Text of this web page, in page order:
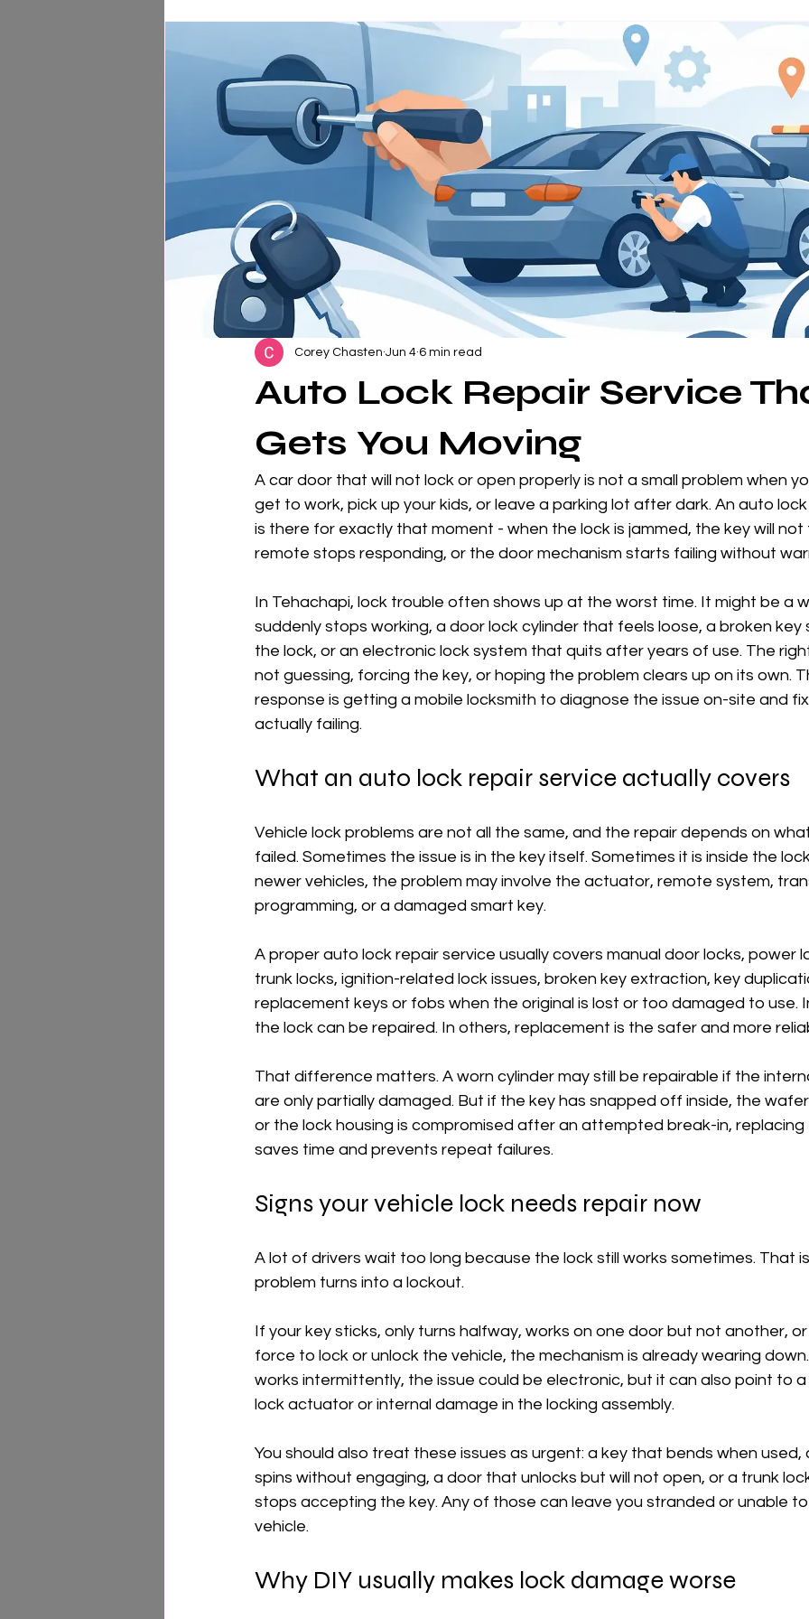
Auto Lock Repair Service
Gets You Moving
Corey Chasten Jun 4 6 min read
A car door that will not lock or open properly is not a small problem when
get to work, pick up your kids, or leave a parking lot after dark. An auto
is there for exactly that moment - when the lock is jammed, the key will
remote stops responding, or the door mechanism starts failing without
In Tehachapi, lock trouble often shows up at the worst time. It might be a
suddenly stops working, a door lock cylinder that feels loose, a broken key
the lock, or an electronic lock system that quits after years of use. The
not guessing, forcing the key, or hoping the problem clears up on its own.
response is getting a mobile locksmith to diagnose the issue on-site and
actually failing.
What an auto lock repair service actually covers
Vehicle lock problems are not all the same, and the repair depends on
failed. Sometimes the issue is in the key itself. Sometimes it is inside the
newer vehicles, the problem may involve the actuator, remote system,
programming, or a damaged smart key.
A proper auto lock repair service usually covers manual door locks, power
trunk locks, ignition-related lock issues, broken key extraction, key
replacement keys or fobs when the original is lost or too damaged to use.
the lock can be repaired. In others, replacement is the safer and more
That difference matters. A worn cylinder may still be repairable if the
are only partially damaged. But if the key has snapped off inside, the
or the lock housing is compromised after an attempted break-in,
saves time and prevents repeat failures.
Signs your vehicle lock needs repair now
A lot of drivers wait too long because the lock still works sometimes. That
problem turns into a lockout.
If your key sticks, only turns halfway, works on one door but not another,
force to lock or unlock the vehicle, the mechanism is already wearing
works intermittently, the issue could be electronic, but it can also point to
lock actuator or internal damage in the locking assembly.
You should also treat these issues as urgent: a key that bends when
spins without engaging, a door that unlocks but will not open, or a trunk
stops accepting the key. Any of those can leave you stranded or unable
vehicle.
Why DIY usually makes lock damage worse